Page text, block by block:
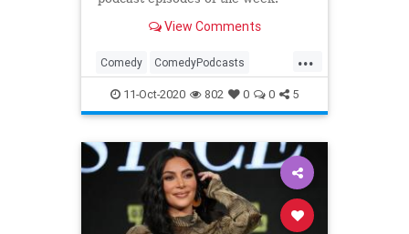
View Comments
...
Comedy ComedyPodcasts
Entertainment Podcasters
Podcasts
11-Oct-2020 802 0 0 5